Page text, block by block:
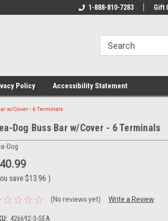
Welcome To Your Online Tackle
We Have All The
1-888-810-7283 Gift
Policy Accessibility Statement
w/Cover - 6 Terminals
Dog Buss Bar w/Cover - 6 Terminals
Dog
save $13.96 )
(No reviews yet) Write a Review
426692-3-SEA